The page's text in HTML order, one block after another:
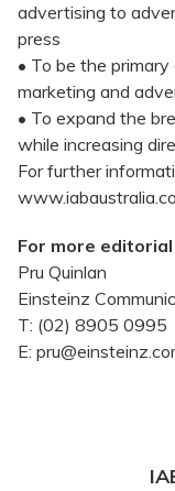
advertising to
press
• To be the
marketing and
• To expand the
while increasing
For further
For more
Pru Quinlan
Einsteinz
T: (02) 8905 0995
E: